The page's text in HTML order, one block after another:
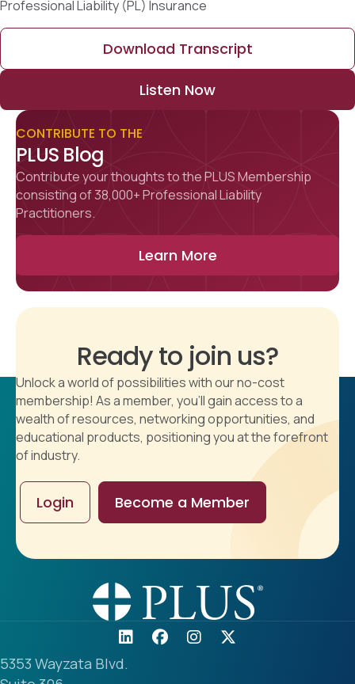
PLUS Blog
Contribute your thoughts to the PLUS Membership
consisting of 38,000+ Professional Liability
Practitioners.
Unlock a world of possibilities with our no-cost
membership! As a member, you'll gain access to a
wealth of resources, networking opportunities, and
educational products, positioning you at the forefront
of industry.
5353 Wayzata Blvd.
Suite 306
Minneapolis, MN 55416